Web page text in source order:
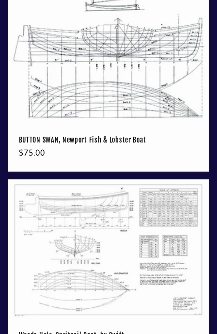
BUTTON SWAN, Newport Fish & Lobster Boat
Regular
$75.00